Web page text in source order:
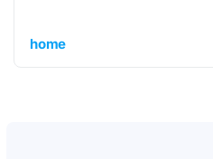
home